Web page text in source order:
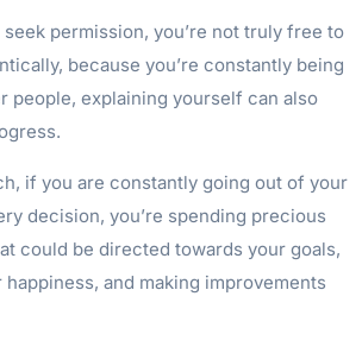
seek permission, you’re not truly free to
because you’re constantly being
people, explaining yourself can also
if you are constantly going out of your
decision, you’re spending precious
could be directed towards your goals,
and making improvements